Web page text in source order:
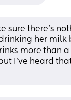
sure there's
her milk
more than
I've heard